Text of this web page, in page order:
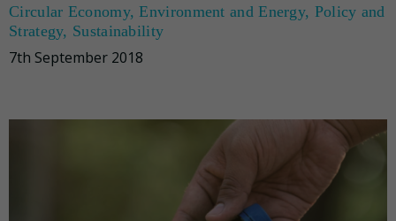
Circular Economy,Environment and Energy, Policy and
Strategy, Sustainability
7th September 2018